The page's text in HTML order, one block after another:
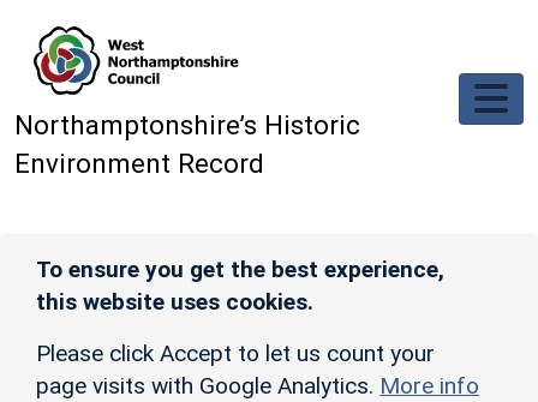
Northamptonshire’s Historic
Environment Record
To ensure you get the best experience,
this website uses cookies.
Please click Accept to let us count your
page visits with Google Analytics. More info